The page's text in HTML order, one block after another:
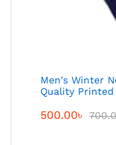
Men's Winter
Quality Printed
500.00৳